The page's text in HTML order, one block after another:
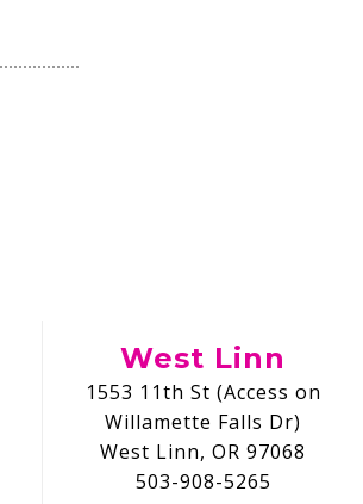
West Linn
1553 11th St (Access on
Willamette Falls Dr)
West Linn, OR 97068
503-908-5265